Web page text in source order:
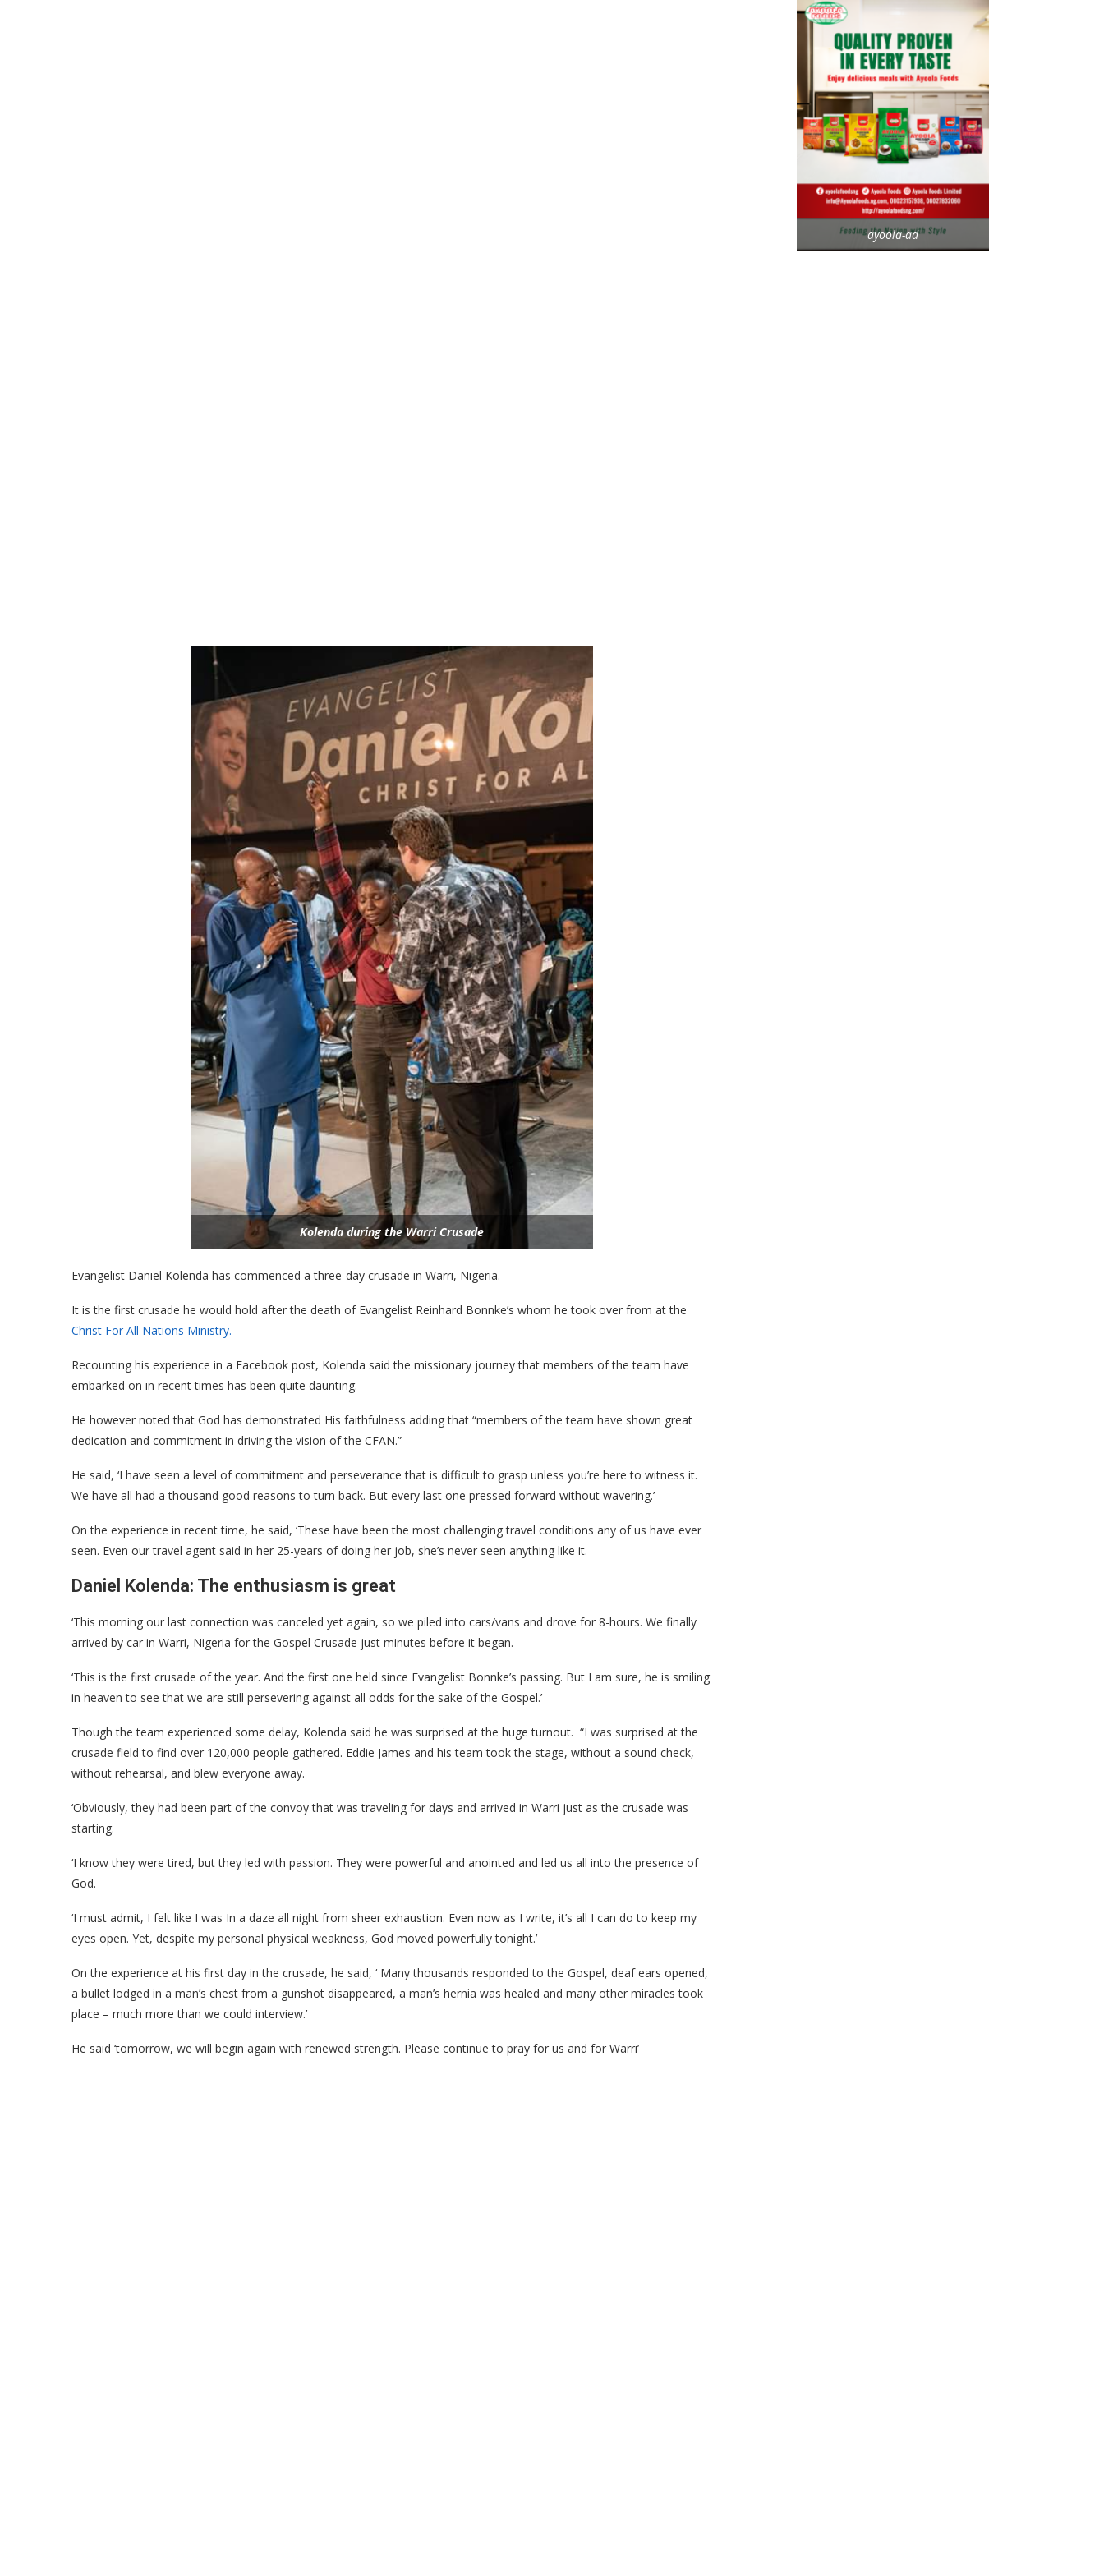
Kolenda during the Warri Crusade
Evangelist Daniel Kolenda has commenced a three-day crusade in Warri, Nigeria.
It is the first crusade he would hold after the death of Evangelist Reinhard Bonnke’s whom he took over from at the
Christ For All Nations Ministry.
Recounting his experience in a Facebook post, Kolenda said the missionary journey that members of the team have
embarked on in recent times has been quite daunting.
He however noted that God has demonstrated His faithfulness adding that “members of the team have shown great
dedication and commitment in driving the vision of the CFAN.”
He said, ‘I have seen a level of commitment and perseverance that is difficult to grasp unless you’re here to witness it.
We have all had a thousand good reasons to turn back. But every last one pressed forward without wavering.’
On the experience in recent time, he said, ‘These have been the most challenging travel conditions any of us have ever
seen. Even our travel agent said in her 25-years of doing her job, she’s never seen anything like it.
Daniel Kolenda: The enthusiasm is great
‘This morning our last connection was canceled yet again, so we piled into cars/vans and drove for 8-hours. We finally
arrived by car in Warri, Nigeria for the Gospel Crusade just minutes before it began.
‘This is the first crusade of the year. And the first one held since Evangelist Bonnke’s passing. But I am sure, he is smiling
in heaven to see that we are still persevering against all odds for the sake of the Gospel.’
Though the team experienced some delay, Kolenda said he was surprised at the huge turnout. “I was surprised at the
crusade field to find over 120,000 people gathered. Eddie James and his team took the stage, without a sound check,
without rehearsal, and blew everyone away.
‘Obviously, they had been part of the convoy that was traveling for days and arrived in Warri just as the crusade was
starting.
‘I know they were tired, but they led with passion. They were powerful and anointed and led us all into the presence of
God.
‘I must admit, I felt like I was In a daze all night from sheer exhaustion. Even now as I write, it’s all I can do to keep my
eyes open. Yet, despite my personal physical weakness, God moved powerfully tonight.’
On the experience at his first day in the crusade, he said, ‘ Many thousands responded to the Gospel, deaf ears opened,
a bullet lodged in a man’s chest from a gunshot disappeared, a man’s hernia was healed and many other miracles took
place – much more than we could interview.’
He said ‘tomorrow, we will begin again with renewed strength. Please continue to pray for us and for Warri’
ayoola-ad